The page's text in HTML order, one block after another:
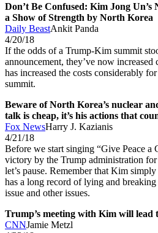
Don’t Be Confused: Kim Jong Un’s
a Show of Strength by North Korea
Daily BeastAnkit Panda
4/20/18
If the odds of a Trump-Kim summit
announcement, they’ve now
has increased the costs considerably
summit.
Beware of North Korea’s nuclear
talk is cheap, it’s his actions that
Fox NewsHarry J. Kazianis
4/21/18
Before we start singing “Give Peace a
victory by the Trump administration
let’s pause. Remember that Kim
has a long record of lying and
issue and other issues.
Trump’s meeting with Kim will lead
CNNJamie Metzl